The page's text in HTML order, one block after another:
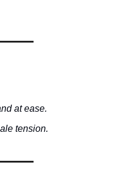
at ease.
tension.